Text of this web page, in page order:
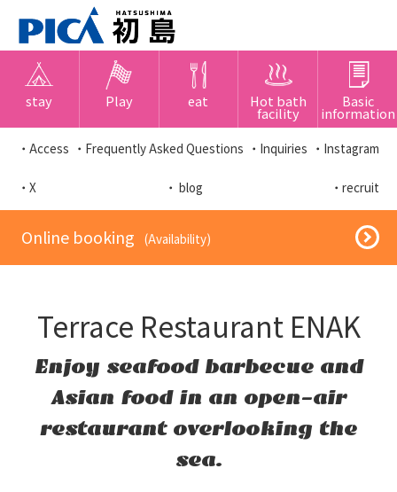
stay Play eat Hot bath
facility
Basic
information
・Access ・Frequently Asked Questions ・Inquiries ・Instagram
・X ・ blog ・recruit
​ ​Online booking​ ​ ​ ​(Availability)​ ​
Terrace Restaurant ENAK
Enjoy seafood barbecue and
Asian food in an open-air
restaurant overlooking the
sea.